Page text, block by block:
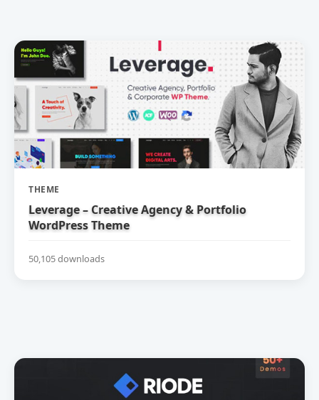
THEME
Leverage – Creative Agency & Portfolio
WordPress Theme
50,105 downloads